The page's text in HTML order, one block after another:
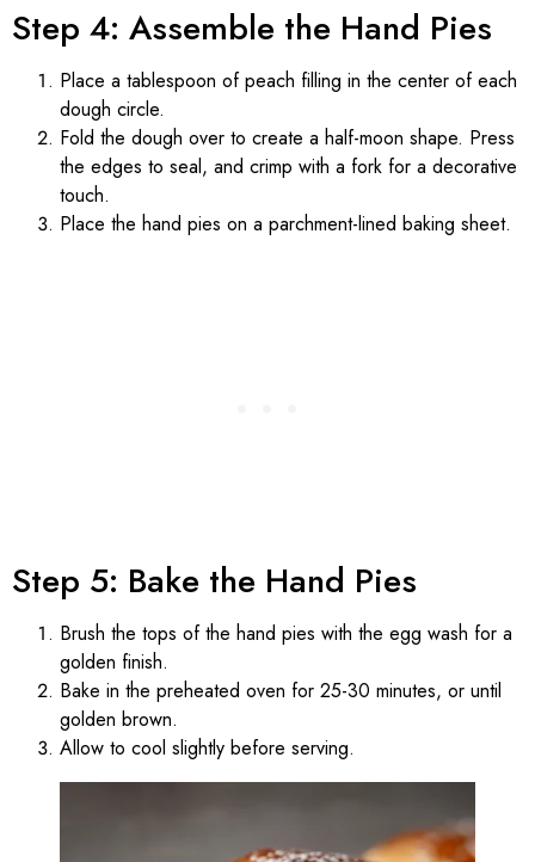
Step 4: Assemble the Hand Pies
Place a tablespoon of peach filling in the center of each
dough circle.
Fold the dough over to create a half-moon shape. Press
the edges to seal, and crimp with a fork for a decorative
touch.
Place the hand pies on a parchment-lined baking sheet.
Step 5: Bake the Hand Pies
Brush the tops of the hand pies with the egg wash for a
golden finish.
Bake in the preheated oven for 25-30 minutes, or until
golden brown.
Allow to cool slightly before serving.